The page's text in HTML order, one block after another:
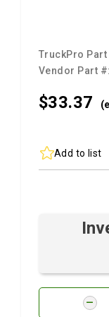
TruckPro Part
Vendor Part #:
$33.37
Add to list